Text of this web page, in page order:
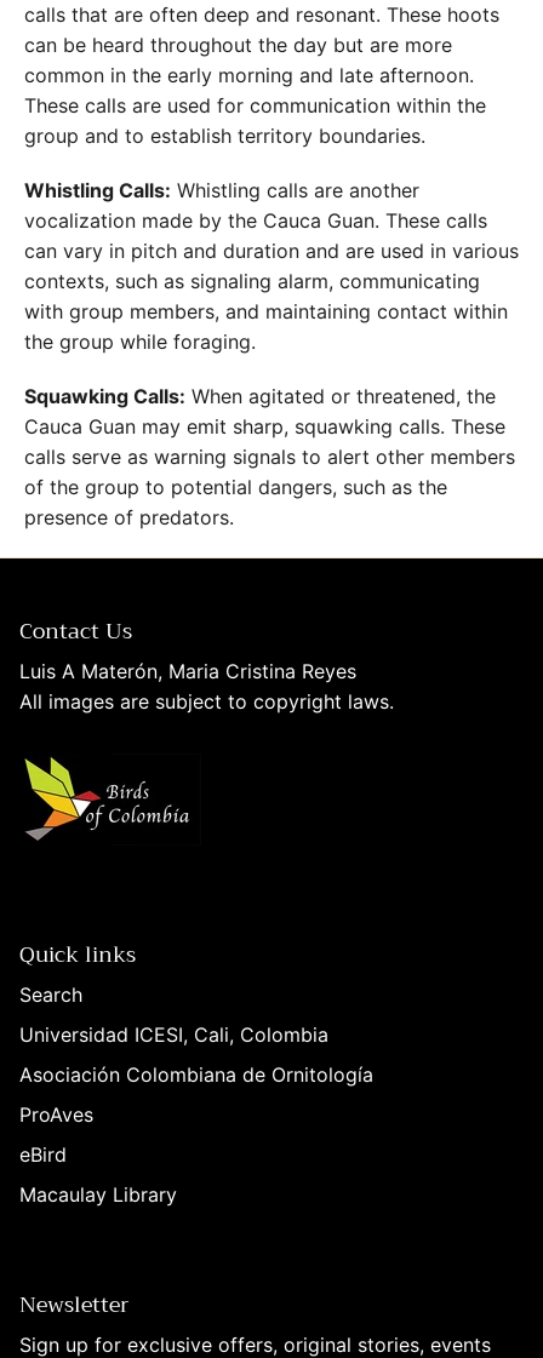
calls that are often deep and resonant. These hoots
can be heard throughout the day but are more
common in the early morning and late afternoon.
These calls are used for communication within the
group and to establish territory boundaries.
Whistling Calls: Whistling calls are another
vocalization made by the Cauca Guan. These calls
can vary in pitch and duration and are used in various
contexts, such as signaling alarm, communicating
with group members, and maintaining contact within
the group while foraging.
Squawking Calls: When agitated or threatened, the
Cauca Guan may emit sharp, squawking calls. These
calls serve as warning signals to alert other members
of the group to potential dangers, such as the
presence of predators.
Contact Us
Luis A Materón, Maria Cristina Reyes
All images are subject to copyright laws.
Quick links
Search
Universidad ICESI, Cali, Colombia
Asociación Colombiana de Ornitología
ProAves
eBird
Macaulay Library
Newsletter
Sign up for exclusive offers, original stories, events